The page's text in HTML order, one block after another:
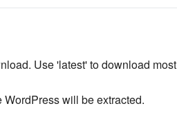
Use 'latest' to download most
will be extracted.